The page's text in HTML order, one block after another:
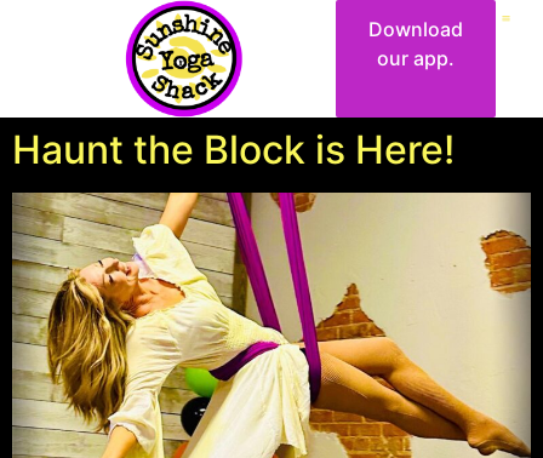
Download
our app.
Haunt the Block is Here!